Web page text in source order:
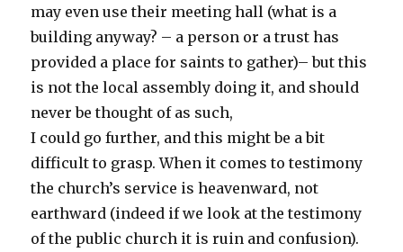
may even use their meeting hall (what is a
building anyway? – a person or a trust has
provided a place for saints to gather)– but this
is not the local assembly doing it, and should
never be thought of as such,
I could go further, and this might be a bit
difficult to grasp. When it comes to testimony
the church’s service is heavenward, not
earthward (indeed if we look at the testimony
of the public church it is ruin and confusion).